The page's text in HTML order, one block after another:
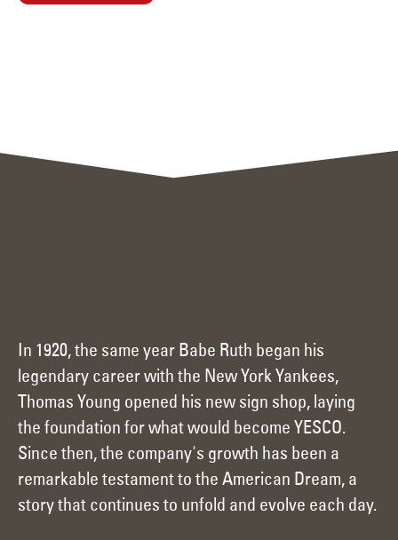
In 1920, the same year Babe Ruth began his
legendary career with the New York Yankees,
Thomas Young opened his new sign shop, laying
the foundation for what would become YESCO.
Since then, the company's growth has been a
remarkable testament to the American Dream, a
story that continues to unfold and evolve each day.